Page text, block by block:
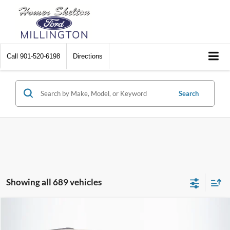
Call 901-520-6198 Directions
Search
Showing all 689 vehicles